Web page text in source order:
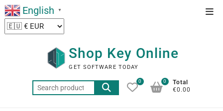
Skip
to
content
English ▼
Shop Key Online
GET SOFTWARE TODAY
Search
for:
0
Total
€0.00
0